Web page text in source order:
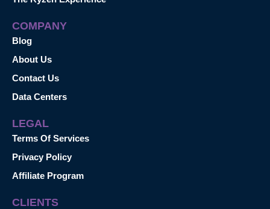
COMPANY
Blog
About Us
Contact Us
Data Centers
LEGAL
Terms Of Services
Privacy Policy
Affiliate Program
CLIENTS